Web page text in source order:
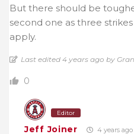
But there should be
second one as three
apply.
Last edited 4 years ago by
0
Editor
Jeff Joiner 4 years ago